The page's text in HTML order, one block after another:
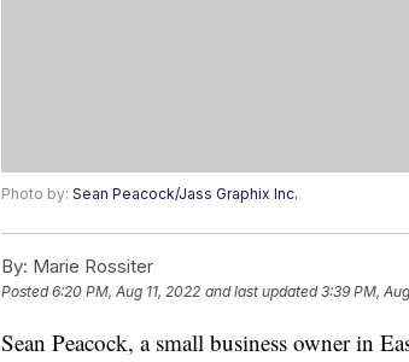
Photo by: Sean Peacock/Jass Graphix Inc.
By: Marie Rossiter
Posted6:20 PM, Aug 11, 2022 and last updated 3:39 PM,
Sean Peacock, a small business owner in